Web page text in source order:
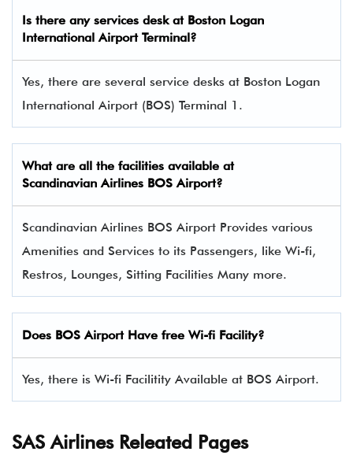
Is there any services desk at Boston Logan
International Airport Terminal?
Yes, there are several service desks at Boston Logan
International Airport (BOS) Terminal 1.
What are all the facilities available at
Scandinavian Airlines BOS Airport?
Scandinavian Airlines BOS Airport Provides various
Amenities and Services to its Passengers, like Wi-fi,
Restros, Lounges, Sitting Facilities Many more.
Does BOS Airport Have free Wi-fi Facility?
Yes, there is Wi-fi Facilitity Available at BOS Airport.
SAS Airlines Releated Pages